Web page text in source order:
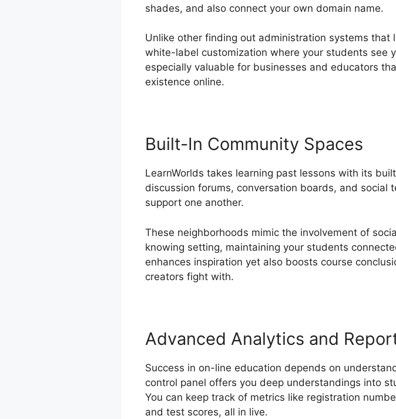
shades, and also connect your own domain name.
Unlike other finding out administration systems
white-label customization where your students see
especially valuable for businesses and educators
existence online.
Built-In Community Spaces
LearnWorlds takes learning past lessons with its
discussion forums, conversation boards, and
support one another.
These neighborhoods mimic the involvement of
knowing setting, maintaining your students
enhances inspiration yet also boosts course
creators fight with.
Advanced Analytics and
Success in on-line education depends on
control panel offers you deep understandings into
You can keep track of metrics like registration
and test scores, all in live.